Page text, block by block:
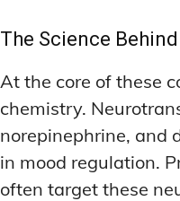
The Science
At the core of these
chemistry.
norepinephrine, and
in mood regulation.
often target these